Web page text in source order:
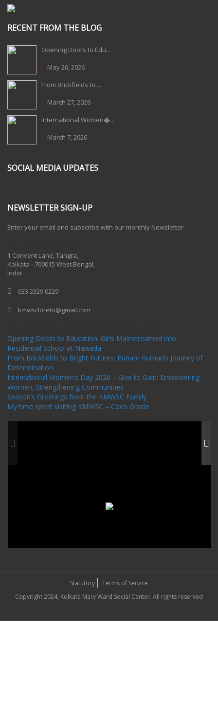
RECENT FROM THE BLOG
Opening Doors to Edu...
May 26, 2026
From Brickfields to ...
March 27, 2026
International Women�...
March 7, 2026
SOCIAL MEDIA UPDATES
NEWSLETTER SIGN-UP
Enter your email and subscribe with our monthly Newsletter.
1 Convent Lane, Tangra,
Kolkata - 700015 West Bengal,
India
033 2329 0229
kmwscloreto@gmail.com
Opening Doors to Education: Girls Mainstreamed into
Residential School at Nawada
From Brickfields to Bright Futures: Punam Kumari’s Journey of
Determination
International Women’s Day 2026 – Give to Gain: Empowering
Women, Strengthening Communities
Season’s Greetings from the KMWSC Family
My time spent visiting KMWSC – Coco Gracie
Statutory
Terms of Service
Copyright 2024, Kolkata Mary Ward Social Center. All rights reserved